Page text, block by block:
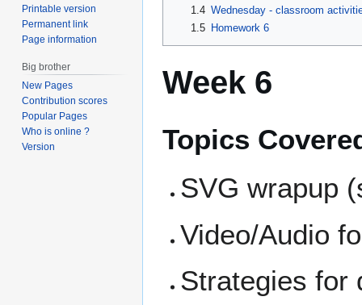
1.4 Wednesday - classroom
1.5
Homework 6
Week 6
Topics
SVG wrapup
Video/Audio
Strategies for
Printable version
Permanent link
Page information
Big brother
New Pages
Contribution scores
Popular Pages
Who is online ?
Version